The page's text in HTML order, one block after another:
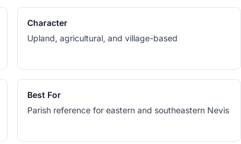
Character
Upland, agricultural, and village-based
Best For
Parish reference for eastern and southeastern Nevis